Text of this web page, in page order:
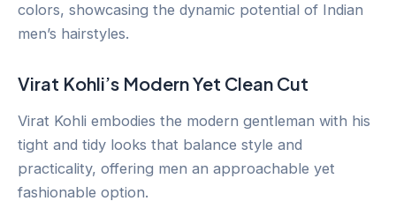
colors, showcasing the dynamic potential of Indian
men’s hairstyles.
Virat Kohli’s Modern Yet Clean Cut
Virat Kohli embodies the modern gentleman with his
tight and tidy looks that balance style and
practicality, offering men an approachable yet
fashionable option.